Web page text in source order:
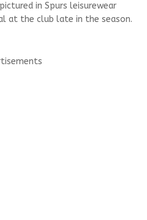
in Spurs leisurewear
at the club late in the season.